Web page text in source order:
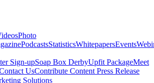
Photo
PodcastsStatisticsWhitepapersEvents
Sign-upSoap Box DerbyUpfit PackageMeet
UsContribute Content Press Release
Solutions